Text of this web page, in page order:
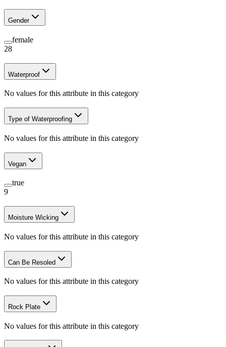
Gender
female
28
Waterproof
No values for this attribute in this category
Type of Waterproofing
No values for this attribute in this category
Vegan
true
9
Moisture Wicking
No values for this attribute in this category
Can Be Resoled
No values for this attribute in this category
Rock Plate
No values for this attribute in this category